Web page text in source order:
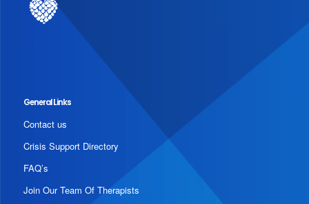
General Links
Contact us
Crisis Support Directory
FAQ’s
Join Our Team Of Therapists